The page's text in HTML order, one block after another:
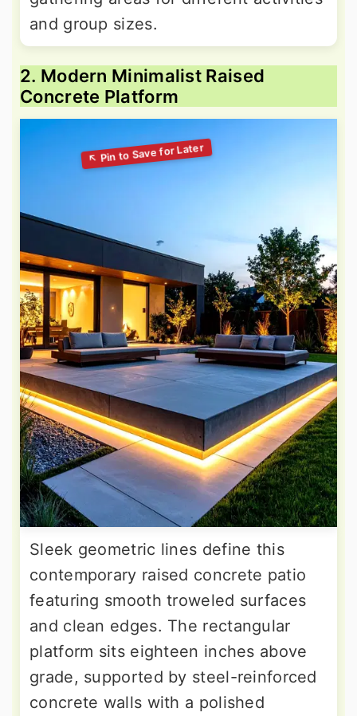
and group sizes.
2. Modern Minimalist Raised
Concrete Platform
Sleek geometric lines define this
contemporary raised concrete patio
featuring smooth troweled surfaces
and clean edges. The rectangular
platform sits eighteen inches above
grade, supported by steel-reinforced
concrete walls with a polished